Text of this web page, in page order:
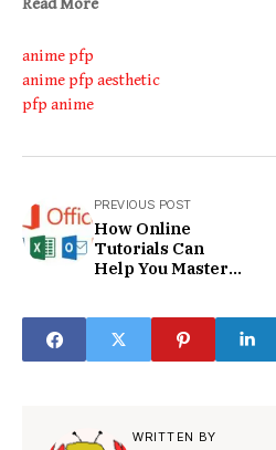
Read More
anime pfp
anime pfp aesthetic
pfp anime
PREVIOUS POST
How Online
Tutorials Can
Help You Master
WRITTEN BY